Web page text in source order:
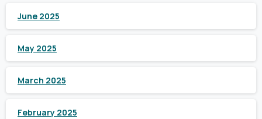
June 2025
May 2025
March 2025
February 2025